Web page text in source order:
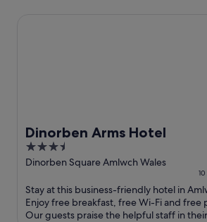
Dinorben Arms Hotel
3.5
out
5
Dinorben Square Amlwch Wales
Stay at this business-friendly hotel in
Enjoy free breakfast, free Wi-Fi and free
Our guests praise the helpful staff in their